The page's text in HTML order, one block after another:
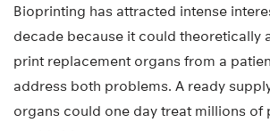
Bioprinting has attracted intense
decade because it could theoretically
print replacement organs from a
address both problems. A ready
organs could one day treat millions of